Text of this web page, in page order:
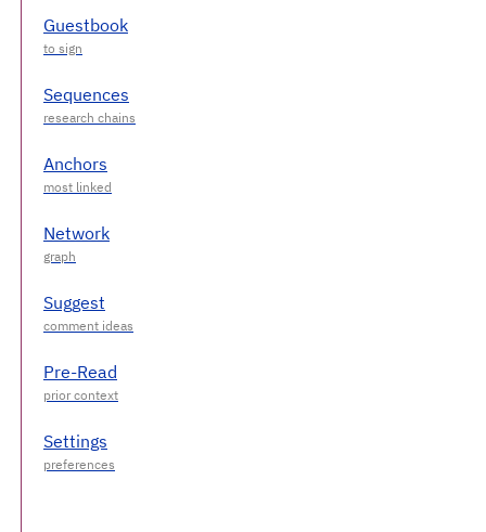
Guestbook
Sequences
Anchors
Network
Suggest
Pre-Read
Settings